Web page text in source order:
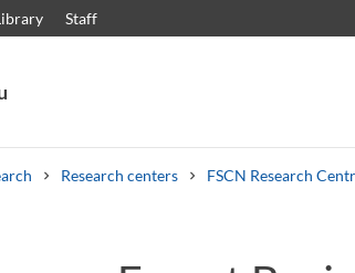
Staff
Research centers FSCN Research
services